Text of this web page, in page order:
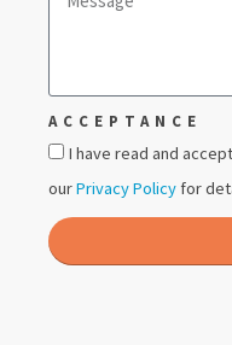
ACCEPTANCE
I have read and
ourPrivacy Policy for